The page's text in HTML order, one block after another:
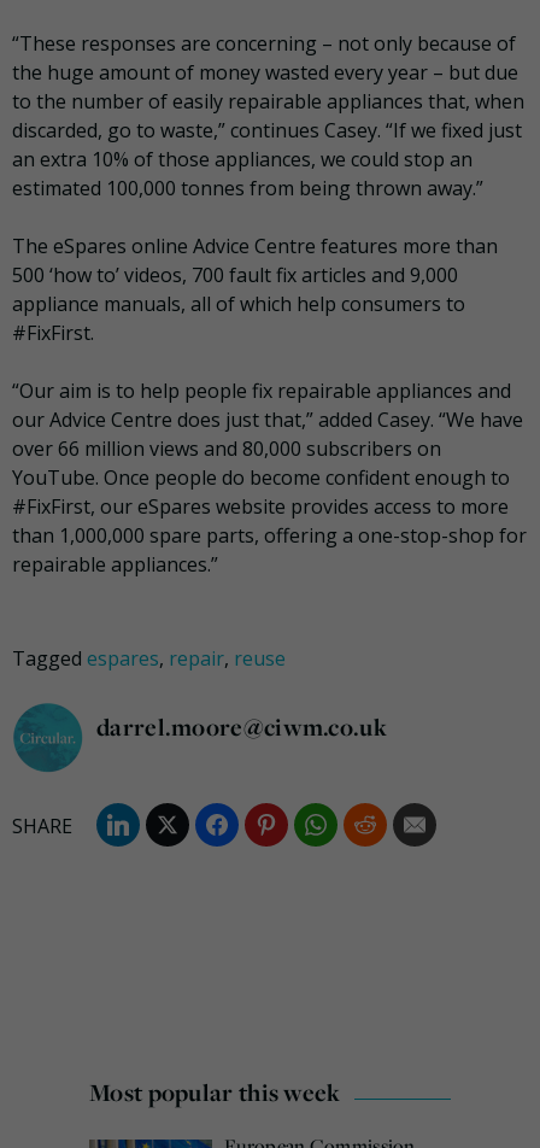
“These responses are concerning – not only because of
the huge amount of money wasted every year – but due
to the number of easily repairable appliances that, when
discarded, go to waste,” continues Casey. “If we fixed just
an extra 10% of those appliances, we could stop an
estimated 100,000 tonnes from being thrown away.”
The eSpares online Advice Centre features more than
500 ‘how to’ videos, 700 fault fix articles and 9,000
appliance manuals, all of which help consumers to
#FixFirst.
“Our aim is to help people fix repairable appliances and
our Advice Centre does just that,” added Casey. “We have
over 66 million views and 80,000 subscribers on
YouTube. Once people do become confident enough to
#FixFirst, our eSpares website provides access to more
than 1,000,000 spare parts, offering a one-stop-shop for
repairable appliances.”
Tagged espares, repair, reuse
darrel.moore@ciwm.co.uk
Most popular this week